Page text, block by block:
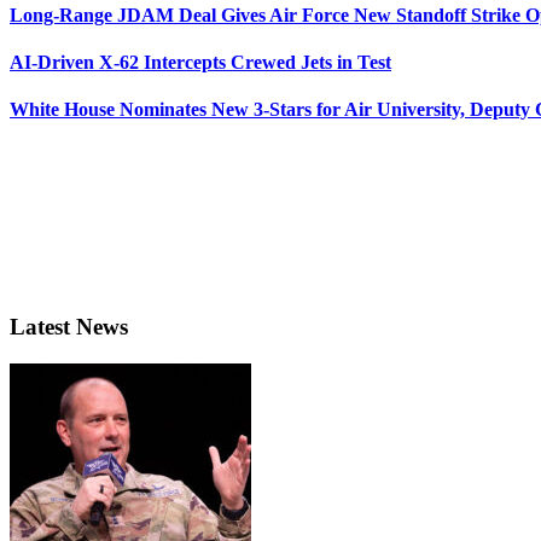
Long-Range JDAM Deal Gives Air Force New Standoff Strike
AI-Driven X-62 Intercepts Crewed Jets in Test
White House Nominates New 3-Stars for Air University, Deputy
Latest News